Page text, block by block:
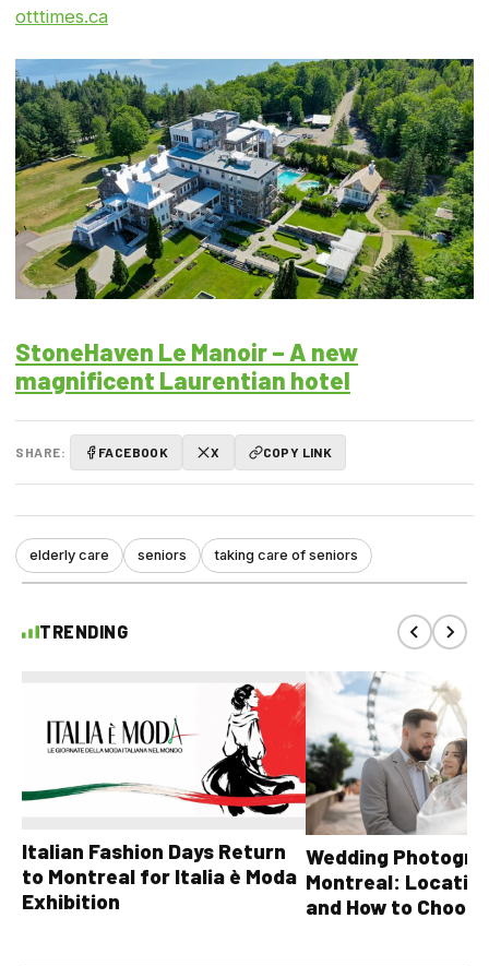
otttimes.ca
StoneHaven Le Manoir – A new
magnificent Laurentian hotel
SHARE: FACEBOOK X COPY LINK
elderly care seniors taking care of seniors
TRENDING
Italian Fashion Days Return
to Montreal for Italia è Moda
Exhibition
Wedding
Montreal:
and How to Choose